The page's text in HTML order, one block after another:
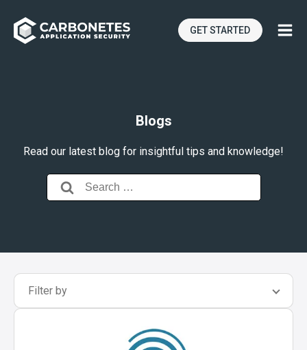
GET STARTED
Blogs
Read our latest blog for insightful tips and knowledge!
Search
for:
Filter by